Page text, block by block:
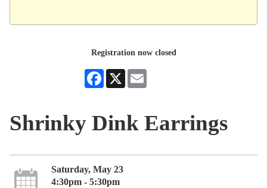
Registration now closed
Facebook
X
Shrinky Dink Earrings
Saturday, May 23
4:30pm - 5:30pm